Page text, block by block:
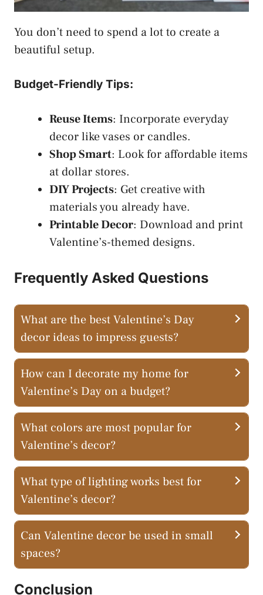
You don’t need to spend a lot to create a
beautiful setup.
Budget-Friendly Tips:
Reuse Items: Incorporate everyday
decor like vases or candles.
Shop Smart: Look for affordable items
at dollar stores.
DIY Projects: Get creative with
materials you already have.
Printable Decor: Download and print
Valentine’s-themed designs.
Frequently Asked Questions
What are the best Valentine’s Day
decor ideas to impress guests?
How can I decorate my home for
Valentine’s Day on a budget?
What colors are most popular for
Valentine’s decor?
What type of lighting works best for
Valentine’s decor?
Can Valentine decor be used in small
spaces?
Conclusion